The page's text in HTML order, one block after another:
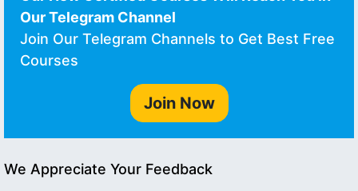
Our Telegram Channel
Join Our Telegram Channels to Get Best Free
Courses
Join Now
We Appreciate Your Feedback